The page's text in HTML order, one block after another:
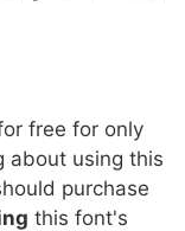
f
m n
t 0074 x 0075
free for only
about using this
purchase
this font's